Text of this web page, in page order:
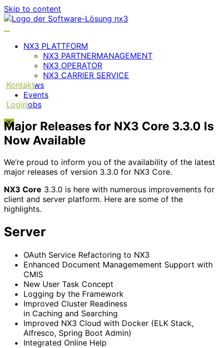
Skip to content
NX3 PLATTFORM
NX3 PARTNERMANAGEMENT
NX3 OPERATOR
NX3 CARRIER SERVICE
News
Events
Jobs
X
Kontakt
Login
Major Releases for NX3 Core 3.3.0 Is
Now Available
We’re proud to inform you of the availability of the latest
major releases of version 3.3.0 for NX3 Core.
NX3 Core 3.3.0 is here with numerous improvements for
client and server platform. Here are some of the
highlights.
Server
OAuth Service Refactoring to NX3
Enhanced Document Managemement Support with
CMIS
New User Task Concept
Logging by the Framework
Improved Cluster Readiness
in Caching and Searching
Improved NX3 Cloud with Docker (ELK Stack,
Alfresco, Spring Boot Admin)
Integrated Online Help